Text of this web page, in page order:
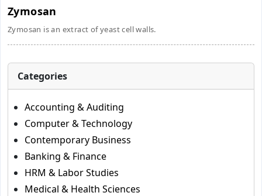
Zymosan
Zymosan is an extract of yeast cell walls.
Categories
Accounting & Auditing
Computer & Technology
Contemporary Business
Banking & Finance
HRM & Labor Studies
Medical & Health Sciences